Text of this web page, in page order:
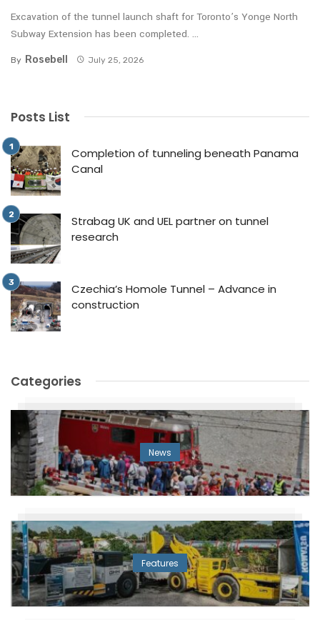
Excavation of the tunnel launch shaft for Toronto’s Yonge North
Subway Extension has been completed. ...
By Rosebell July 25, 2026
Posts List
Completion of tunneling beneath Panama
Canal
Strabag UK and UEL partner on tunnel
research
Czechia’s Homole Tunnel – Advance in
construction
Categories
News
Features